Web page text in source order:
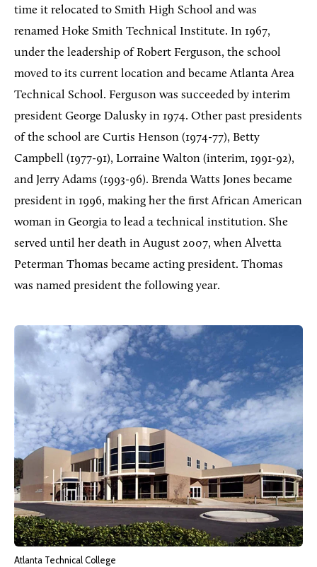
time it relocated to Smith High School and was
renamed Hoke Smith Technical Institute. In 1967,
under the leadership of Robert Ferguson, the school
moved to its current location and became Atlanta Area
Technical School. Ferguson was succeeded by interim
president George Dalusky in 1974. Other past presidents
of the school are Curtis Henson (1974-77), Betty
Campbell (1977-91), Lorraine Walton (interim, 1991-92),
and Jerry Adams (1993-96). Brenda Watts Jones became
president in 1996, making her the first African American
woman in Georgia to lead a technical institution. She
served until her death in August 2007, when Alvetta
Peterman Thomas became acting president. Thomas
was named president the following year.
Atlanta Technical College